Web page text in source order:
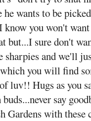
he wants to be
you won't
but...I sure don't
sharpies and we'll
you will find
luv!! Hugs as you
say
Gardens with